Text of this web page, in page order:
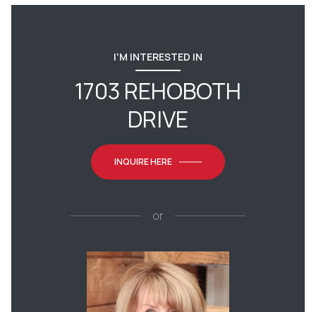
I'M INTERESTED IN
1703 REHOBOTH
DRIVE
INQUIRE HERE
or